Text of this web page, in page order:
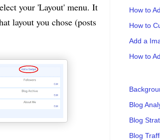
your 'Layout' menu. It
layout you chose (posts
How to
How to
Add a
How to
Blog
Blog
Blog